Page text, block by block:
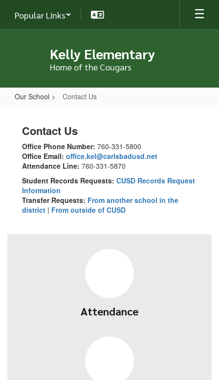
main
Popular Links
Kelly Elementary
Home of the Cougars
Our School Contact Us
UsContact Us
Office Phone Number: 760-331-5800
Office Email: office.kel@carlsbadusd.net
Attendance Line: 760-331-5870
Student Records Requests: CUSD Records Request
Information
Transfer Requests: From another school in the
district | From outside of CUSD
Attendance